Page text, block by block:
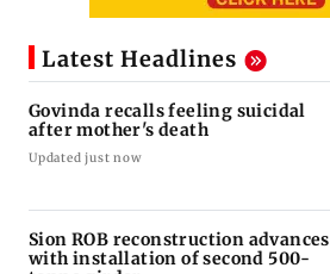
Latest Headlines
Govinda recalls feeling suicidal
after mother's death
Updated just now
Sion ROB reconstruction advances
with installation of second 500-